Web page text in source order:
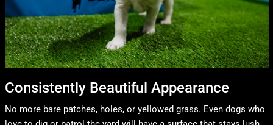
Consistently Beautiful Appearance
No more bare patches, holes, or yellowed grass. Even dogs who